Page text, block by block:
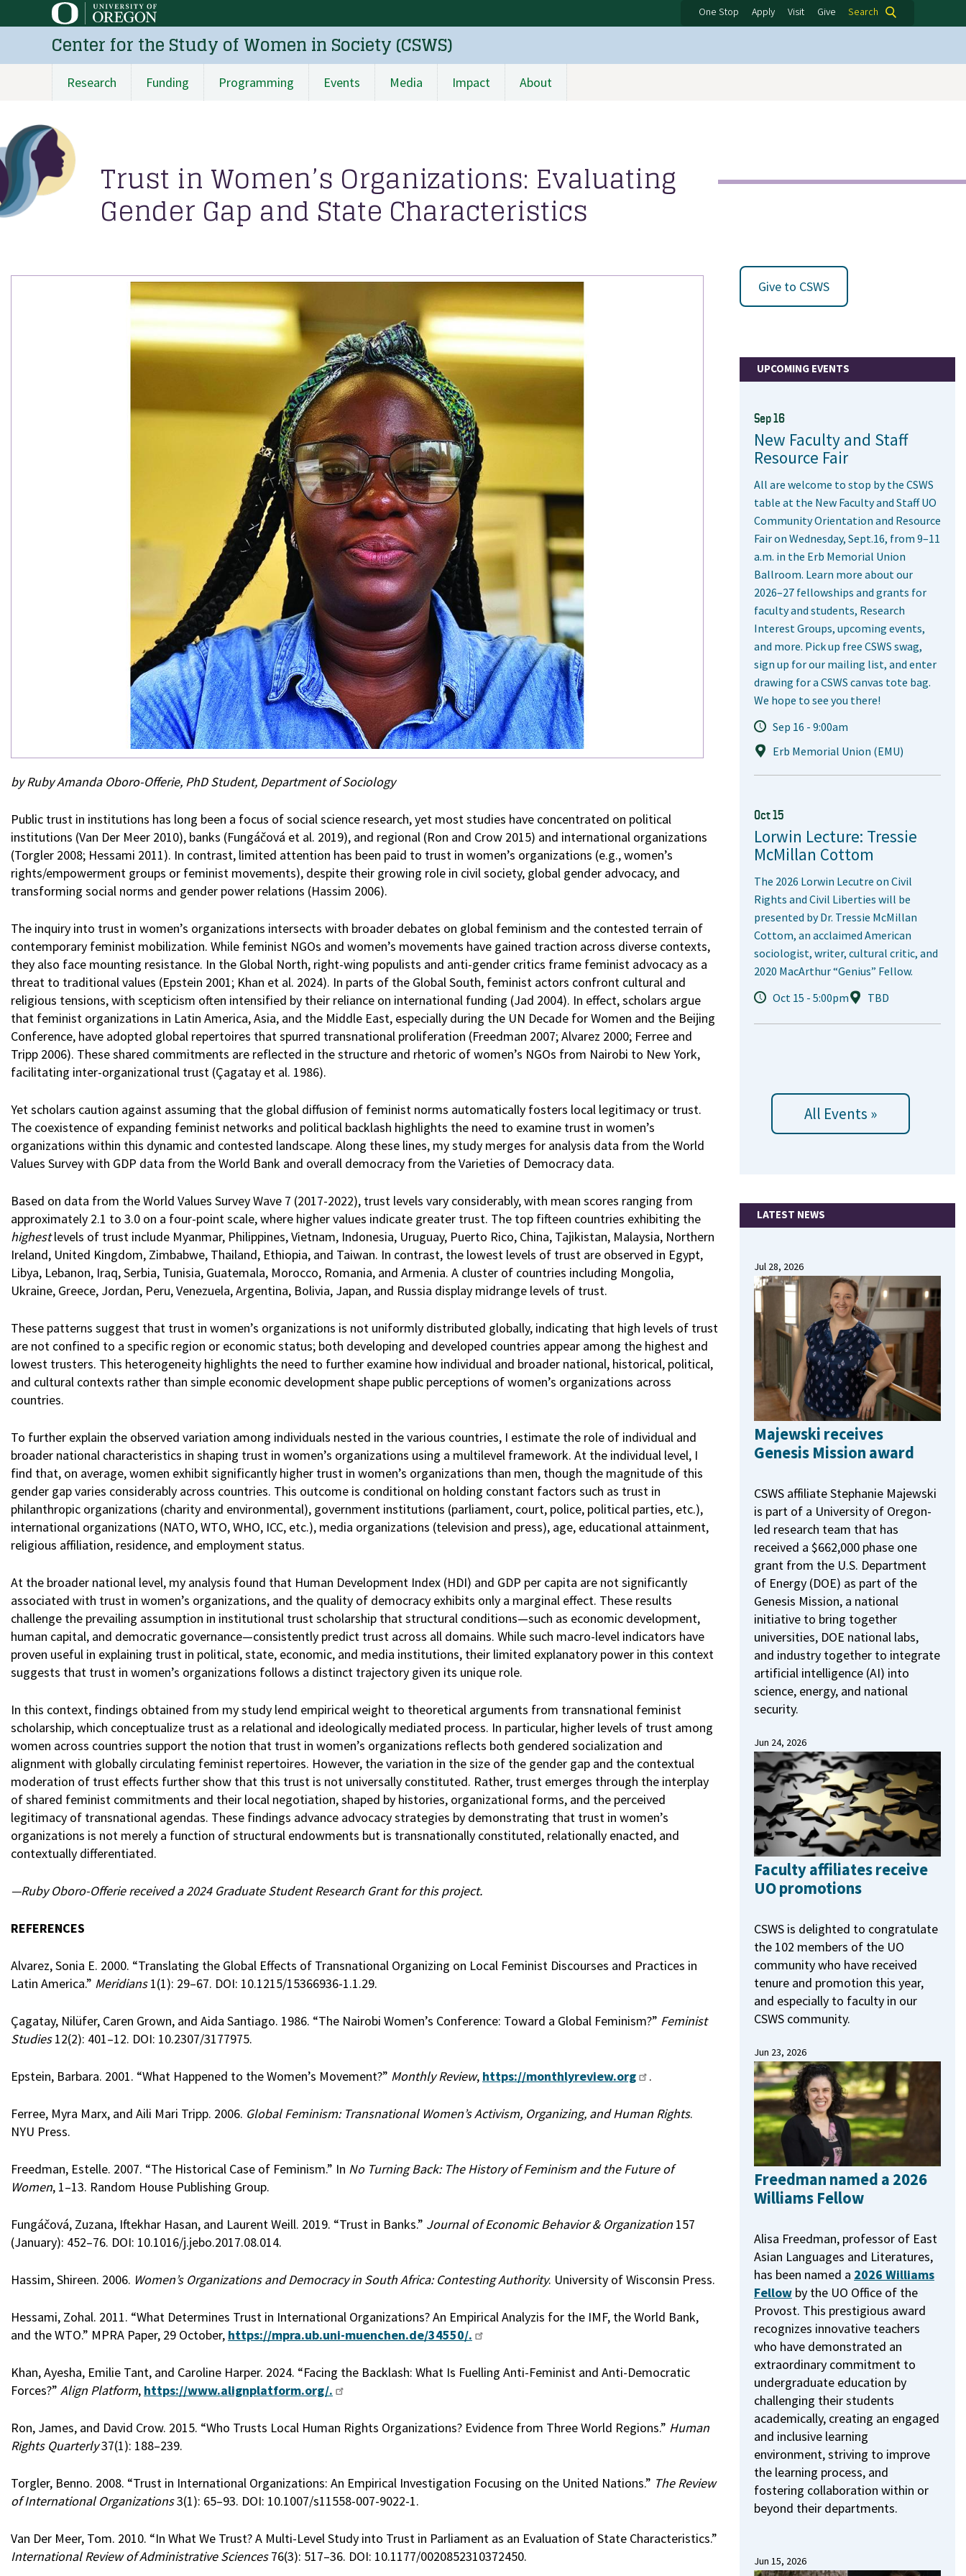
to
content
One Stop Apply Visit Give Search
Center for the Study of Women in Society (CSWS)
Main
navigation
Research Funding Programming Events Media Impact About
Trust in Women’s Organizations: Evaluating
Gender Gap and State Characteristics
by Ruby Amanda Oboro-Offerie, PhD Student, Department of Sociology
Public trust in institutions has long been a focus of social science research, yet most studies have concentrated on political
institutions (Van Der Meer 2010), banks (Fungáčová et al. 2019), and regional (Ron and Crow 2015) and international organizations
(Torgler 2008; Hessami 2011). In contrast, limited attention has been paid to trust in women’s organizations (e.g., women’s
rights/empowerment groups or feminist movements), despite their growing role in civil society, global gender advocacy, and
transforming social norms and gender power relations (Hassim 2006).
The inquiry into trust in women’s organizations intersects with broader debates on global feminism and the contested terrain of
contemporary feminist mobilization. While feminist NGOs and women’s movements have gained traction across diverse contexts,
they also face mounting resistance. In the Global North, right-wing populists and anti-gender critics frame feminist advocacy as a
threat to traditional values (Epstein 2001; Khan et al. 2024). In parts of the Global South, feminist actors confront cultural and
religious tensions, with scepticism often intensified by their reliance on international funding (Jad 2004). In effect, scholars argue
that feminist organizations in Latin America, Asia, and the Middle East, especially during the UN Decade for Women and the Beijing
Conference, have adopted global repertoires that spurred transnational proliferation (Freedman 2007; Alvarez 2000; Ferree and
Tripp 2006). These shared commitments are reflected in the structure and rhetoric of women’s NGOs from Nairobi to New York,
facilitating inter-organizational trust (Çagatay et al. 1986).
Yet scholars caution against assuming that the global diffusion of feminist norms automatically fosters local legitimacy or trust.
The coexistence of expanding feminist networks and political backlash highlights the need to examine trust in women’s
organizations within this dynamic and contested landscape. Along these lines, my study merges for analysis data from the World
Values Survey with GDP data from the World Bank and overall democracy from the Varieties of Democracy data.
Based on data from the World Values Survey Wave 7 (2017-2022), trust levels vary considerably, with mean scores ranging from
approximately 2.1 to 3.0 on a four-point scale, where higher values indicate greater trust. The top fifteen countries exhibiting the
highestlevels of trust include Myanmar, Philippines, Vietnam, Indonesia, Uruguay, Puerto Rico, China, Tajikistan, Malaysia, Northern
Ireland, United Kingdom, Zimbabwe, Thailand, Ethiopia, and Taiwan. In contrast, the lowest levels of trust are observed in Egypt,
Libya, Lebanon, Iraq, Serbia, Tunisia, Guatemala, Morocco, Romania, and Armenia. A cluster of countries including Mongolia,
Ukraine, Greece, Jordan, Peru, Venezuela, Argentina, Bolivia, Japan, and Russia display midrange levels of trust.
These patterns suggest that trust in women’s organizations is not uniformly distributed globally, indicating that high levels of trust
are not confined to a specific region or economic status; both developing and developed countries appear among the highest and
lowest trusters. This heterogeneity highlights the need to further examine how individual and broader national, historical, political,
and cultural contexts rather than simple economic development shape public perceptions of women’s organizations across
countries.
To further explain the observed variation among individuals nested in the various countries, I estimate the role of individual and
broader national characteristics in shaping trust in women’s organizations using a multilevel framework. At the individual level, I
find that, on average, women exhibit significantly higher trust in women’s organizations than men, though the magnitude of this
gender gap varies considerably across countries. This outcome is conditional on holding constant factors such as trust in
philanthropic organizations (charity and environmental), government institutions (parliament, court, police, political parties, etc.),
international organizations (NATO, WTO, WHO, ICC, etc.), media organizations (television and press), age, educational attainment,
religious affiliation, residence, and employment status.
At the broader national level, my analysis found that Human Development Index (HDI) and GDP per capita are not significantly
associated with trust in women’s organizations, and the quality of democracy exhibits only a marginal effect. These results
challenge the prevailing assumption in institutional trust scholarship that structural conditions—such as economic development,
human capital, and democratic governance—consistently predict trust across all domains. While such macro-level indicators have
proven useful in explaining trust in political, state, economic, and media institutions, their limited explanatory power in this context
suggests that trust in women’s organizations follows a distinct trajectory given its unique role.
In this context, findings obtained from my study lend empirical weight to theoretical arguments from transnational feminist
scholarship, which conceptualize trust as a relational and ideologically mediated process. In particular, higher levels of trust among
women across countries support the notion that trust in women’s organizations reflects both gendered socialization and
alignment with globally circulating feminist repertoires. However, the variation in the size of the gender gap and the contextual
moderation of trust effects further show that this trust is not universally constituted. Rather, trust emerges through the interplay
of shared feminist commitments and their local negotiation, shaped by histories, organizational forms, and the perceived
legitimacy of transnational agendas. These findings advance advocacy strategies by demonstrating that trust in women’s
organizations is not merely a function of structural endowments but is transnationally constituted, relationally enacted, and
contextually differentiated.
—Ruby Oboro-Offerie received a 2024 Graduate Student Research Grant for this project.
REFERENCES
Alvarez, Sonia E. 2000. “Translating the Global Effects of Transnational Organizing on Local Feminist Discourses and Practices in
Latin America.” Meridians1(1): 29–67. DOI: 10.1215/15366936-1.1.29.
Çagatay, Nilüfer, Caren Grown, and Aida Santiago. 1986. “The Nairobi Women’s Conference: Toward a Global Feminism?” Feminist
Studies12(2): 401–12. DOI: 10.2307/3177975.
Epstein, Barbara. 2001. “What Happened to the Women’s Movement?” Monthly Review, https://monthlyreview.org .
Ferree, Myra Marx, and Aili Mari Tripp. 2006. Global Feminism: Transnational Women’s Activism, Organizing, and Human Rights.
NYU Press.
Freedman, Estelle. 2007. “The Historical Case of Feminism.” In No Turning Back: The History of Feminism and the Future of
Women, 1–13. Random House Publishing Group.
Fungáčová, Zuzana, Iftekhar Hasan, and Laurent Weill. 2019. “Trust in Banks.” Journal of Economic Behavior & Organization 157
(January): 452–76. DOI: 10.1016/j.jebo.2017.08.014.
Hassim, Shireen. 2006. Women’s Organizations and Democracy in South Africa: Contesting Authority. University of Wisconsin Press.
Hessami, Zohal. 2011. “What Determines Trust in International Organizations? An Empirical Analyzis for the IMF, the World Bank,
and the WTO.” MPRA Paper, 29 October, https://mpra.ub.uni-muenchen.de/34550/.
Khan, Ayesha, Emilie Tant, and Caroline Harper. 2024. “Facing the Backlash: What Is Fuelling Anti-Feminist and Anti-Democratic
Forces?” Align Platform, https://www.alignplatform.org/.
Ron, James, and David Crow. 2015. “Who Trusts Local Human Rights Organizations? Evidence from Three World Regions.” Human
Rights Quarterly37(1): 188–239.
Torgler, Benno. 2008. “Trust in International Organizations: An Empirical Investigation Focusing on the United Nations.” The Review
of International Organizations3(1): 65–93. DOI: 10.1007/s11558-007-9022-1.
Van Der Meer, Tom. 2010. “In What We Trust? A Multi-Level Study into Trust in Parliament as an Evaluation of State Characteristics.”
International Review of Administrative Sciences76(3): 517–36. DOI: 10.1177/0020852310372450.
Give to CSWS
UPCOMING EVENTS
Sep 16
New Faculty and Staff
Resource Fair
All are welcome to stop by the CSWS
table at the New Faculty and Staff UO
Community Orientation and Resource
Fair on Wednesday, Sept.16, from 9–11
a.m. in the Erb Memorial Union
Ballroom. Learn more about our
2026–27 fellowships and grants for
faculty and students, Research
Interest Groups, upcoming events,
and more. Pick up free CSWS swag,
sign up for our mailing list, and enter
drawing for a CSWS canvas tote bag.
We hope to see you there!
Sep 16 - 9:00am
Erb Memorial Union (EMU)
Oct 15
Lorwin Lecture: Tressie
McMillan Cottom
The 2026 Lorwin Lecutre on Civil
Rights and Civil Liberties will be
presented by Dr. Tressie McMillan
Cottom, an acclaimed American
sociologist, writer, cultural critic, and
2020 MacArthur “Genius” Fellow.
Oct 15 - 5:00pm
TBD
All Events »
LATEST NEWS
Jul 28, 2026
Majewski receives
Genesis Mission award
CSWS affiliate Stephanie Majewski
is part of a University of Oregon-
led research team that has
received a $662,000 phase one
grant from the U.S. Department
of Energy (DOE) as part of the
Genesis Mission, a national
initiative to bring together
universities, DOE national labs,
and industry together to integrate
artificial intelligence (AI) into
science, energy, and national
security.
Jun 24, 2026
Faculty affiliates receive
UO promotions
CSWS is delighted to congratulate
the 102 members of the UO
community who have received
tenure and promotion this year,
and especially to faculty in our
CSWS community.
Jun 23, 2026
Freedman named a 2026
Williams Fellow
Alisa Freedman, professor of East
Asian Languages and Literatures,
has been named a 2026 Williams
Fellow by the UO Office of the
Provost. This prestigious award
recognizes innovative teachers
who have demonstrated an
extraordinary commitment to
undergraduate education by
challenging their students
academically, creating an engaged
and inclusive learning
environment, striving to improve
the learning process, and
fostering collaboration within or
beyond their departments.
Jun 15, 2026